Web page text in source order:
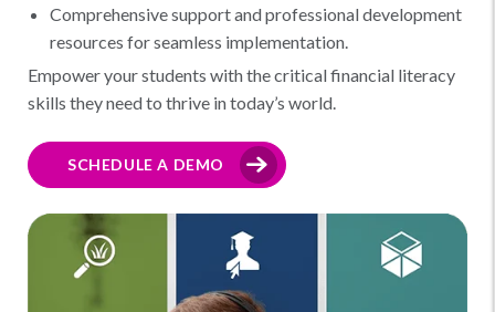
Comprehensive support and professional development
resources for seamless implementation.
Empower your students with the critical financial literacy
skills they need to thrive in today’s world.
SCHEDULE A DEMO